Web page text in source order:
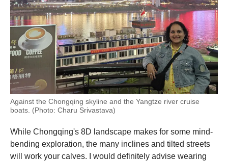
Against the Chongqing skyline and the Yangtze river cruise
boats. (Photo: Charu Srivastava)
While Chongqing's 8D landscape makes for some mind-
bending exploration, the many inclines and tilted streets
will work your calves. I would definitely advise wearing